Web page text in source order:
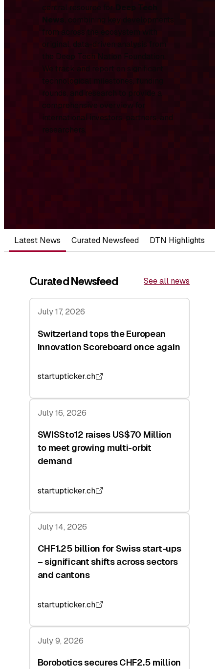
central resource for
Deep Tech
News , combining key developments
from across the ecosystem with
original, data-driven analysis from
the Deep Tech Nation Foundation.
We track and report on significant
technological milestones, funding
rounds, and research to provide a
comprehensive overview for
international investors, partners, and
researchers.
Latest News Curated Newsfeed DTN Highlights
Curated Newsfeed See all news
July 17, 2026
Switzerland tops the European
Innovation Scoreboard once again
startupticker.ch
July 16, 2026
SWISSto12 raises US$70 Million
to meet growing multi-orbit
demand
startupticker.ch
July 14, 2026
CHF1.25 billion for Swiss start-ups
– significant shifts across sectors
and cantons
startupticker.ch
July 9, 2026
Borobotics secures CHF2.5 million